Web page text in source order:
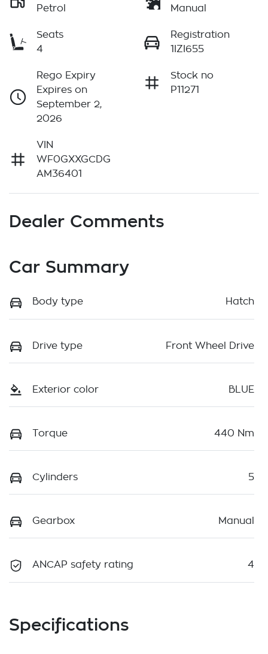
Petrol
Manual
Seats
4
Registration
1IZI655
Rego Expiry
Expires on
September 2,
2026
Stock no
P11271
VIN
WF0GXXGCDG
AM36401
Dealer Comments
Car Summary
Body type Hatch
Drive type Front Wheel Drive
Exterior color BLUE
Torque 440 Nm
Cylinders 5
Gearbox Manual
ANCAP safety rating 4
Specifications